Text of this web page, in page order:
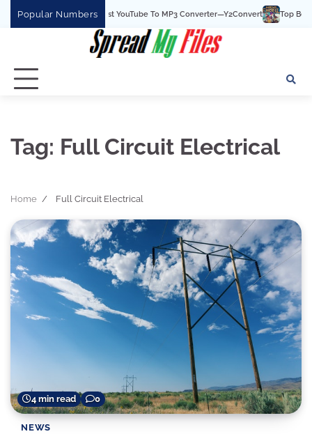
Popular Numbers
Y2Convert Is The Best YouTube To MP3 Converter—Y2Convert Top Best 15
Tag: Full Circuit Electrical
Home Full Circuit Electrical
4 min read 0
NEWS